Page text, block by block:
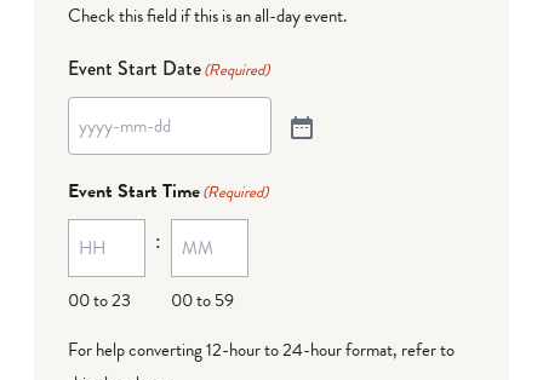
Check this field if this is an all-day event.
Event Start Date(Required)
Event Start Time(Required)
00 to 23
:
00 to 59
For help converting 12-hour to 24-hour format, refer to